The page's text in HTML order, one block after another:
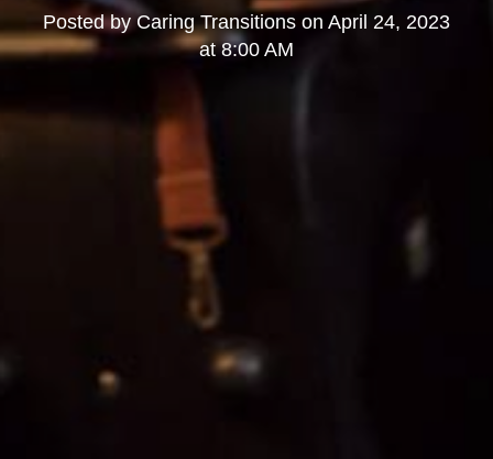
Posted byCaring Transitions on April 24, 2023
at 8:00 AM